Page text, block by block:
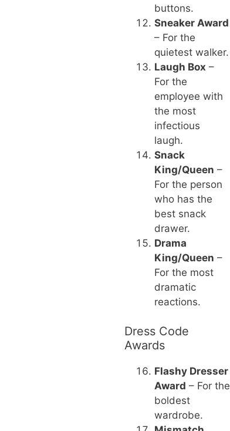
buttons.
Sneaker Award
– For the
quietest walker.
Laugh Box –
For the
employee with
the most
infectious
laugh.
Snack
King/Queen –
For the person
who has the
best snack
drawer.
Drama
King/Queen –
For the most
dramatic
reactions.
Dress Code
Awards
Flashy Dresser
Award – For the
boldest
wardrobe.